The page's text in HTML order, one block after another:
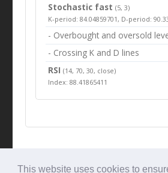
This website uses cookies to
Stochastic fast (5, 3)
K-period: 84.04859701, D-period:
- Overbought and oversold
- Crossing K and D lines
RSI(14, 70, 30, close)
Index: 88.41865411
© Tradingbeep 2026